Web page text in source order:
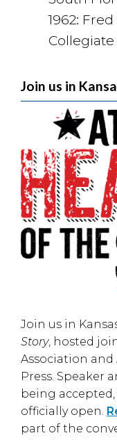
1962:
Collegiate
Join us in
Join us in
Story, hosted
Association and
Press. Speaker
being
officially open.
part of the